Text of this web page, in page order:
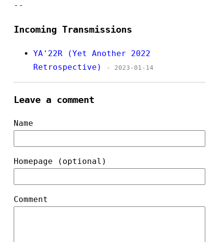
--
Incoming Transmissions
YA'22R (Yet Another 2022
Retrospective)
- 2023-01-14
Leave a comment
Name
Homepage (optional)
Comment